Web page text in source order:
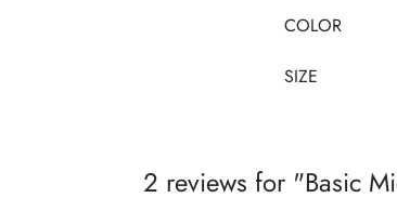
COLOR
SIZE
2 reviews for Basic